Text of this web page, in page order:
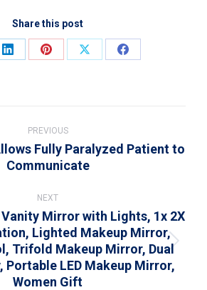
Share this post
Share
Share
Share
Share
PREVIOUS
Previous
Fully Paralyzed Patient to
Communicate
NEXT
Next
post:
Mirror with Lights, 1x 2X
Lighted Makeup Mirror,
Trifold Makeup Mirror, Dual
Portable LED Makeup Mirror,
Women Gift